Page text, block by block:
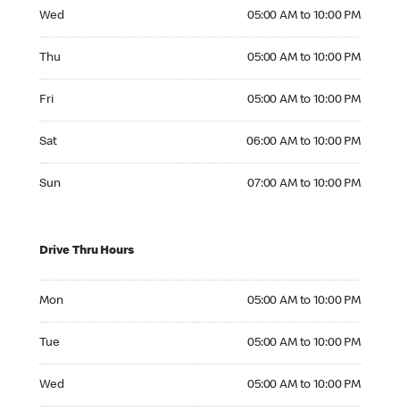
Wed 05:00 AM to 10:00 PM
Thu 05:00 AM to 10:00 PM
Fri 05:00 AM to 10:00 PM
Sat 06:00 AM to 10:00 PM
Sun 07:00 AM to 10:00 PM
Drive Thru Hours
Mon 05:00 AM to 10:00 PM
Tue 05:00 AM to 10:00 PM
Wed 05:00 AM to 10:00 PM